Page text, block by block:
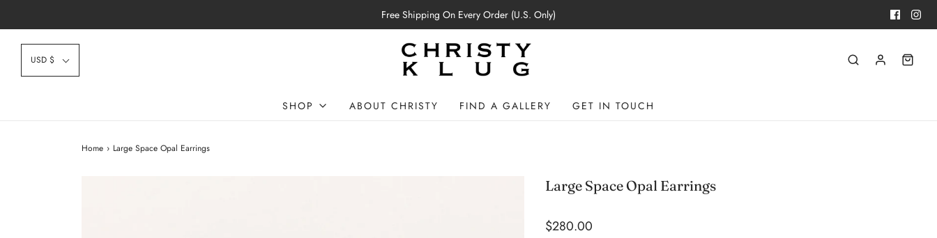
Free Shipping On Every Order (U.S. Only)
USD $
SHOP ABOUT CHRISTY FIND A GALLERY GET IN TOUCH
Home › Large Space Opal Earrings
Large Space Opal Earrings
$280.00